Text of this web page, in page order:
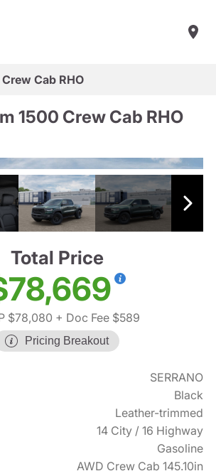
Cab RHO
1500 Crew Cab RHO
Total Price
$78,080 + Doc Fee $589
Pricing Breakout
SERRANO
Black
Leather-trimmed
14 City / 16 Highway
Gasoline
AWD Crew Cab 145.10in